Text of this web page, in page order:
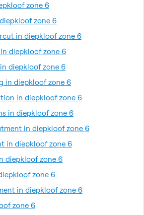
zone 6
zone 6
in diepkloof zone 6
diepkloof zone 6
diepkloof zone 6
in diepkloof zone 6
in diepkloof zone 6
in diepkloof zone 6
in diepkloof zone 6
in diepkloof zone 6
diepkloof zone 6
zone 6
in diepkloof zone 6
zone 6